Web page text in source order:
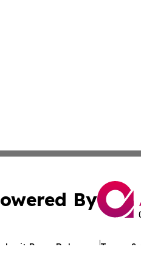
By
Press Release Terms &